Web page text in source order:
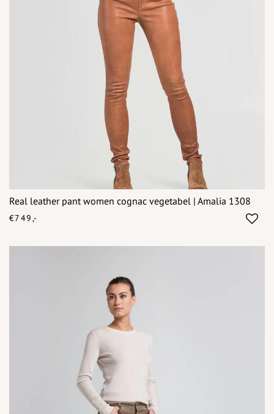
Real leather pant women cognac vegetabel | Amalia 1308
€749,-